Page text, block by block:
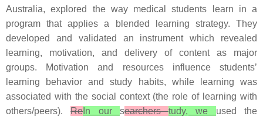
Australia, explored the way medical students learn in a
program that applies a blended learning strategy. They
developed and validated an instrument which revealed
learning, motivation, and delivery of content as major
groups. Motivation and resources influence students’
learning behavior and study habits, while learning was
associated with the social context (the role of learning with
others/peers).Re In our searcherstudy, we used the